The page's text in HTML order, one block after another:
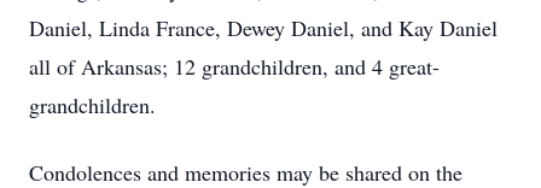
Daniel, Linda France, Dewey Daniel, and Kay Daniel
all of Arkansas; 12 grandchildren, and 4 great-
grandchildren.
Condolences and memories may be shared on the